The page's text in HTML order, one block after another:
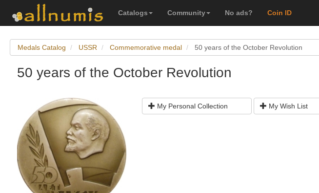
Catalogs Community No ads? Coin ID
Medals Catalog USSR Commemorative medal 50 years of the October Revolution
50 years of the October Revolution
My Personal Collection My Wish List